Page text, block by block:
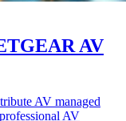
AV
AV managed
AV